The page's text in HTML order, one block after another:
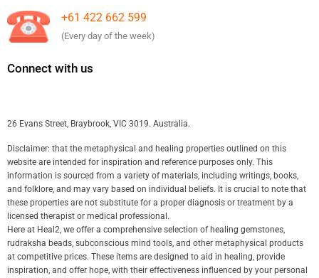
+61 422 662 599
(Every day of the week)
Connect with us
26 Evans Street, Braybrook, VIC 3019. Australia.
Disclaimer: that the metaphysical and healing properties outlined on this
website are intended for inspiration and reference purposes only. This
information is sourced from a variety of materials, including writings, books,
and folklore, and may vary based on individual beliefs. It is crucial to note that
these properties are not substitute for a proper diagnosis or treatment by a
licensed therapist or medical professional.
Here at Heal2, we offer a comprehensive selection of healing gemstones,
rudraksha beads, subconscious mind tools, and other metaphysical products
at competitive prices. These items are designed to aid in healing, provide
inspiration, and offer hope, with their effectiveness influenced by your personal